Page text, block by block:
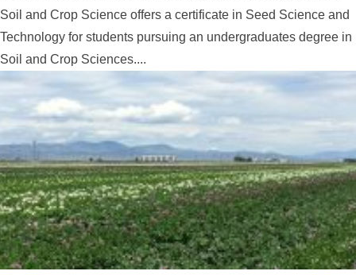
Soil and Crop Science offers a certificate in Seed Science and
Technology for students pursuing an undergraduates degree in
Soil and Crop Sciences....